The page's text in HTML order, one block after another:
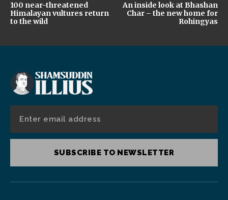
100 near-threatened
Himalayan vultures return
to the wild
An inside look at Bhashan
Char – the new home for
Rohingyas
SUBSCRIBE TO NEWSLETTER